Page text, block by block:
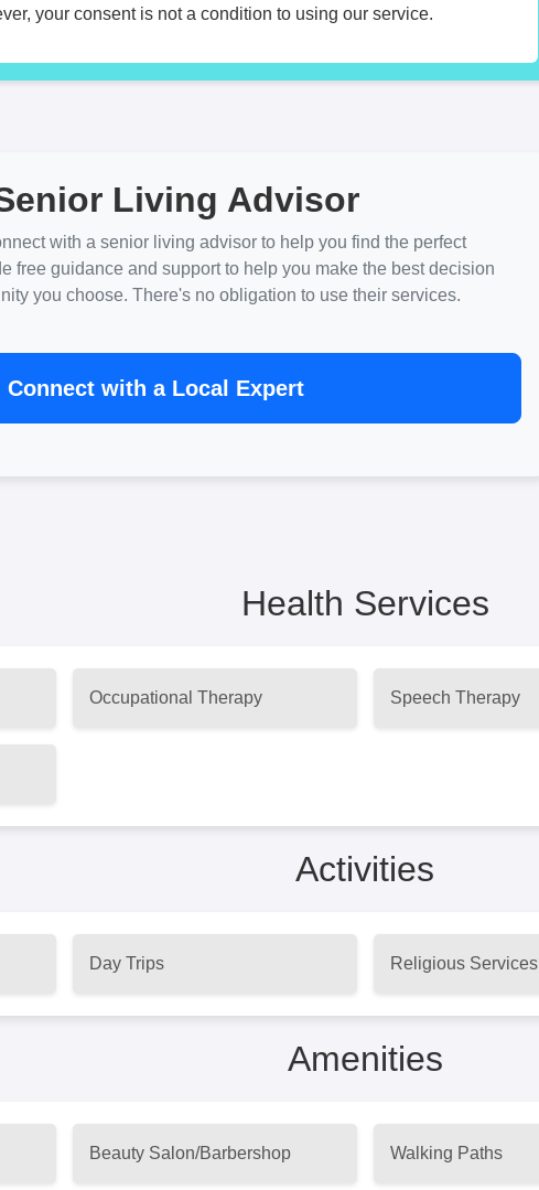
your consent is not a condition to using our service.
Living Advisor
with a senior living advisor to help you find the perfect
free guidance and support to help you make the best decision
you choose. There's no obligation to use their services.
Connect with a Local Expert
Health Services
Occupational Therapy Speech Therapy
Activities
Day Trips Religious Services
Amenities
Beauty Salon/Barbershop Walking Paths